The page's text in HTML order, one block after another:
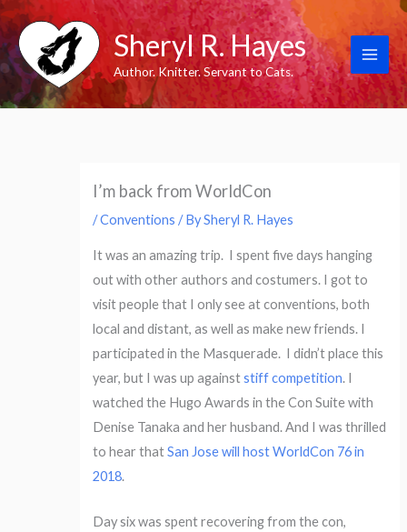
Skip
to
content
Sheryl R. Hayes
Author. Knitter. Servant to Cats.
I’m back from WorldCon
/Conventions / BySheryl R. Hayes
It was an amazing trip. I spent five days hanging
out with other authors and costumers. I got to
visit people that I only see at conventions, both
local and distant, as well as make new friends. I
participated in the Masquerade. I didn’t place this
year, but I was up againststiff competition. I
watched the Hugo Awards in the Con Suite with
Denise Tanaka and her husband. And I was thrilled
to hear thatSan Jose will host WorldCon 76 in
2018.
Day six was spent recovering from the con,